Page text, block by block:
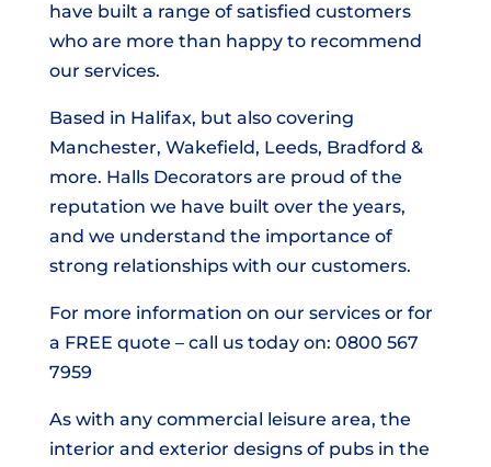
have built a range of satisfied customers
who are more than happy to recommend
our services.
Based in Halifax, but also covering
Manchester, Wakefield, Leeds, Bradford &
more. Halls Decorators are proud of the
reputation we have built over the years,
and we understand the importance of
strong relationships with our customers.
For more information on our services or for
a FREE quote – call us today on: 0800 567
7959
As with any commercial leisure area, the
interior and exterior designs of pubs in the